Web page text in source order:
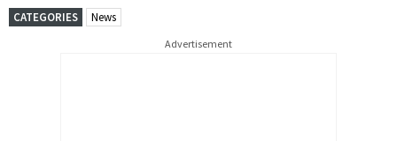
CATEGORIES News
Advertisement